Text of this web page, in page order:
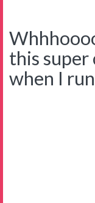
this super
when I